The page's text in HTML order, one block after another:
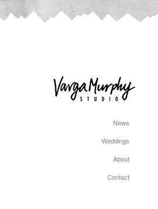
News
Weddings
About
Contact